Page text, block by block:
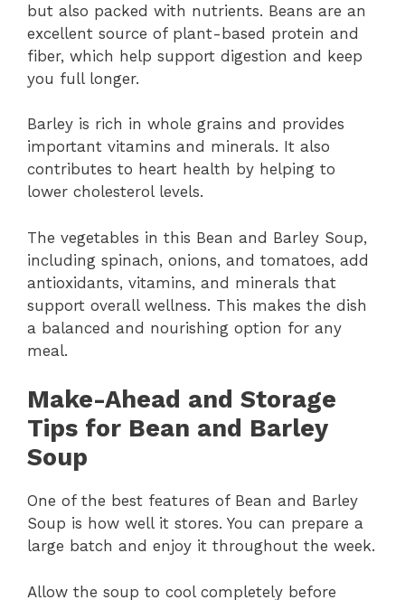
but also packed with nutrients. Beans are an
excellent source of plant-based protein and
fiber, which help support digestion and keep
you full longer.
Barley is rich in whole grains and provides
important vitamins and minerals. It also
contributes to heart health by helping to
lower cholesterol levels.
The vegetables in this Bean and Barley Soup,
including spinach, onions, and tomatoes, add
antioxidants, vitamins, and minerals that
support overall wellness. This makes the dish
a balanced and nourishing option for any
meal.
Make-Ahead and Storage
Tips for Bean and Barley
Soup
One of the best features of Bean and Barley
Soup is how well it stores. You can prepare a
large batch and enjoy it throughout the week.
Allow the soup to cool completely before